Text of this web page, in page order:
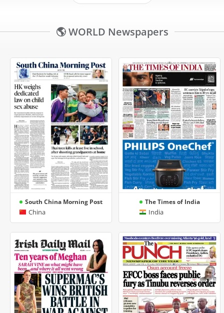
🌎 WORLD Newspapers
South China Morning Post
China
The Times of India
India